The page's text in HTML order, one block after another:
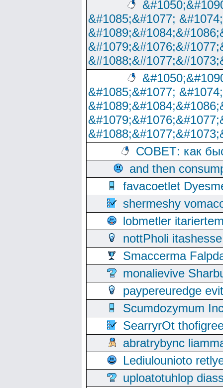
&#1085;&#1077;
&#1085;&#1077;
СОВЕТ: как
and then
favacoetlet
shermeshy
lobmetler
nottPholi
Smaccerma
monalievive
paypereuredge
Scumdozymum
SearryrOt
abratrybync
Lediulounioto
uploatotuhlop